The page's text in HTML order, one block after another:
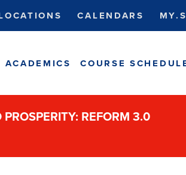
CALENDARS
ACADEMICS COURSE
REFORM 3.0